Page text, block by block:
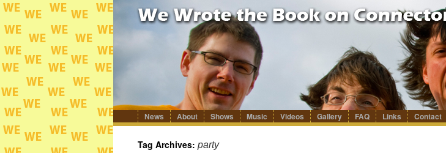
to
content
News About Shows Music Videos Gallery FAQ Links Contact
Tag Archives: party